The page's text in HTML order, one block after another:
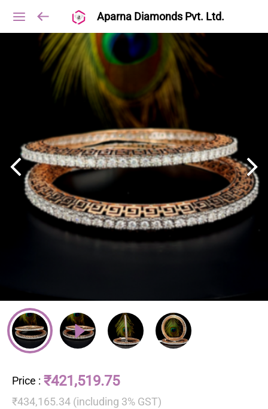
Aparna Diamonds Pvt. Ltd.
Price : ₹421,519.75
₹434,165.34 (including 3% GST)